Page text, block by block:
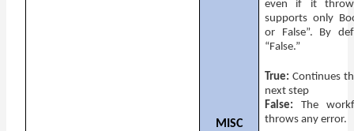
MISC
even if it
supports only
or False”. By
“False.”
True: Continues
next step
False: The
throws any error.